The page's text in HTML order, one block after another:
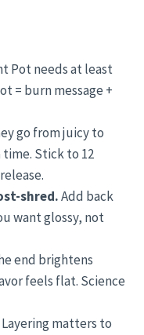
Pot needs at least
= burn message +
go from juicy to
Stick to 12
shred.Add back
want glossy, not
end brightens
feels flat. Science
Layering matters to